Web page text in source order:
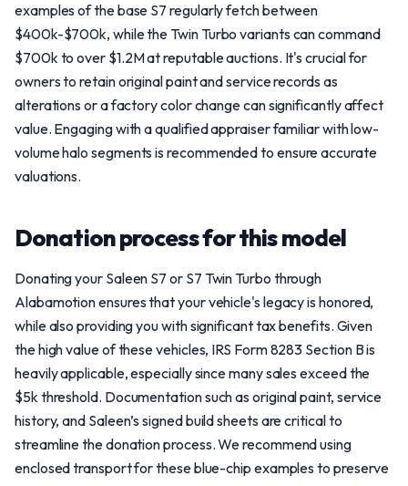
examples of the base S7 regularly fetch between
$400k-$700k, while the Twin Turbo variants can command
$700k to over $1.2M at reputable auctions. It's crucial for
owners to retain original paint and service records as
alterations or a factory color change can significantly affect
value. Engaging with a qualified appraiser familiar with low-
volume halo segments is recommended to ensure accurate
valuations.
Donation process for this model
Donating your Saleen S7 or S7 Twin Turbo through
Alabamotion ensures that your vehicle's legacy is honored,
while also providing you with significant tax benefits. Given
the high value of these vehicles, IRS Form 8283 Section B is
heavily applicable, especially since many sales exceed the
$5k threshold. Documentation such as original paint, service
history, and Saleen’s signed build sheets are critical to
streamline the donation process. We recommend using
enclosed transport for these blue-chip examples to preserve